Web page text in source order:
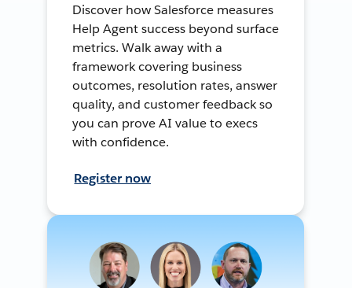
Discover how Salesforce measures
Help Agent success beyond surface
metrics. Walk away with a
framework covering business
outcomes, resolution rates, answer
quality, and customer feedback so
you can prove AI value to execs
with confidence.
Register now